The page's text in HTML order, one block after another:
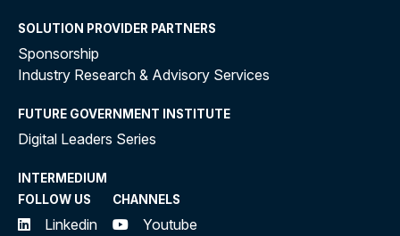
SOLUTION PROVIDER PARTNERS
Sponsorship
Industry Research & Advisory Services
FUTURE GOVERNMENT INSTITUTE
Digital Leaders Series
INTERMEDIUM
FOLLOW US
Linkedin
CHANNELS
Youtube